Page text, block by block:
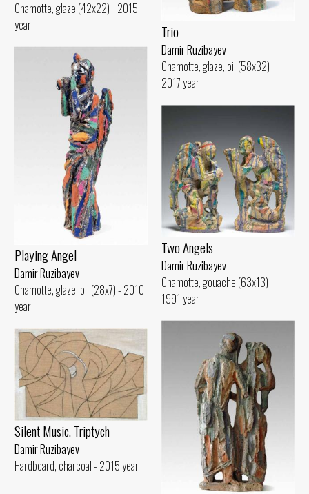
Chamotte, glaze (42x22) - 2015
year
Trio
Damir Ruzibayev
Chamotte, glaze, oil (58x32) -
2017 year
Playing Angel
Damir Ruzibayev
Chamotte, glaze, oil (28x7) - 2010
year
Two Angels
Damir Ruzibayev
Chamotte, gouache (63x13) -
1991 year
Silent Music. Triptych
Damir Ruzibayev
Hardboard, charcoal - 2015 year